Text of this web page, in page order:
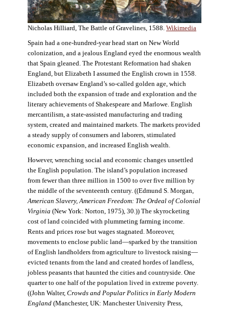
Nicholas Hilliard, The Battle of Gravelines, 1588. Wikimedia
Spain had a one-hundred-year head start on New World
colonization, and a jealous England eyed the enormous wealth
that Spain gleaned. The Protestant Reformation had shaken
England, but Elizabeth I assumed the English crown in 1558.
Elizabeth oversaw England’s so-called golden age, which
included both the expansion of trade and exploration and the
literary achievements of Shakespeare and Marlowe. English
mercantilism, a state-assisted manufacturing and trading
system, created and maintained markets. The markets provided
a steady supply of consumers and laborers, stimulated
economic expansion, and increased English wealth.
However, wrenching social and economic changes unsettled
the English population. The island’s population increased
from fewer than three million in 1500 to over five million by
the middle of the seventeenth century. ((Edmund S. Morgan,
American Slavery, American Freedom: The Ordeal of Colonial
Virginia (New York: Norton, 1975), 30.)) The skyrocketing
cost of land coincided with plummeting farming income.
Rents and prices rose but wages stagnated. Moreover,
movements to enclose public land—sparked by the transition
of English landholders from agriculture to livestock raising—
evicted tenants from the land and created hordes of landless,
jobless peasants that haunted the cities and countryside. One
quarter to one half of the population lived in extreme poverty.
((John Walter, Crowds and Popular Politics in Early Modern
England(Manchester, UK: Manchester University Press,